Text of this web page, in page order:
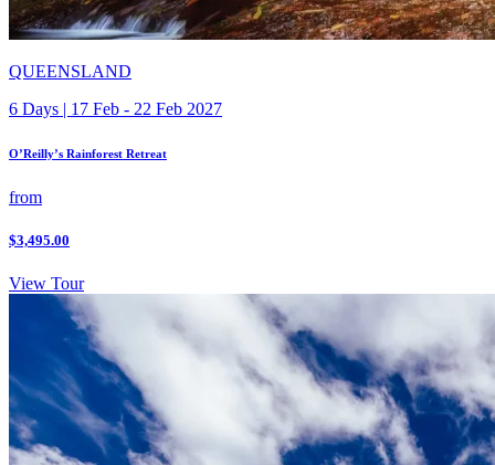
QUEENSLAND
6 Days | 17 Feb - 22 Feb 2027
O’Reilly’s Rainforest Retreat
from
$3,495.00
View Tour